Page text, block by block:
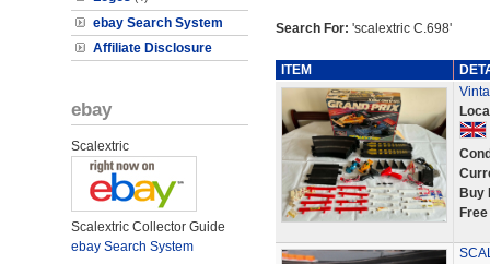
ebay Search System
Affiliate Disclosure
ebay
Scalextric
Scalextric Collector Guide
ebay Search System
Search For: 'scalextric C.698'
ITEM
Buy